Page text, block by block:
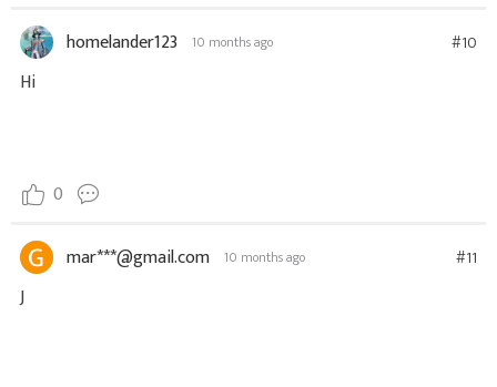
homelander123 10 months ago #10
Hi
0
mar***@gmail.com 10 months ago #11
J